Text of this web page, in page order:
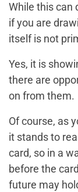
While this can
if you are
itself is not
Yes, it is
there are
on from them.
Of course, as
it stands to
card, so in a
before the
future may